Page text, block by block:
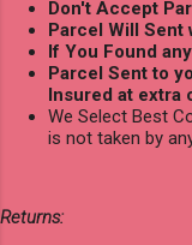
Don't Accept
Parcel Will Sent
If You Found
Parcel Sent to
Insured at extra
We Select Best
is not taken by
Returns: